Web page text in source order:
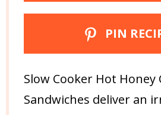
PIN
Slow Cooker Hot Honey
Sandwiches deliver an